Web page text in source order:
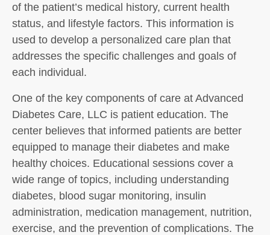
of the patient’s medical history, current health
status, and lifestyle factors. This information is
used to develop a personalized care plan that
addresses the specific challenges and goals of
each individual.
One of the key components of care at Advanced
Diabetes Care, LLC is patient education. The
center believes that informed patients are better
equipped to manage their diabetes and make
healthy choices. Educational sessions cover a
wide range of topics, including understanding
diabetes, blood sugar monitoring, insulin
administration, medication management, nutrition,
exercise, and the prevention of complications. The